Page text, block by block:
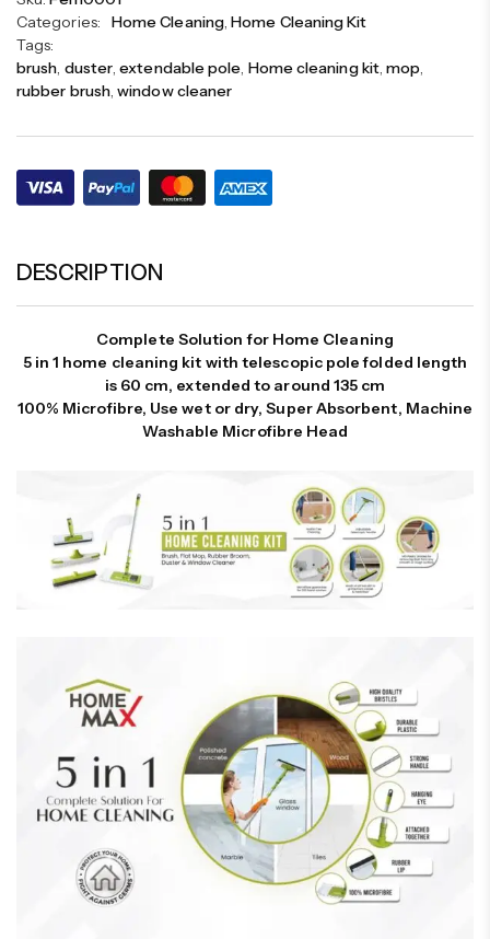
Categories:
Home Cleaning,Home Cleaning Kit
Tags:
brush, duster,extendable pole, Home cleaning kit,mop,
rubber brush,window cleaner
DESCRIPTION
Complete Solution for Home Cleaning
5 in 1 home cleaning kit with telescopic pole folded length
is 60 cm, extended to around 135 cm
100% Microfibre, Use wet or dry, Super Absorbent, Machine
Washable Microfibre Head